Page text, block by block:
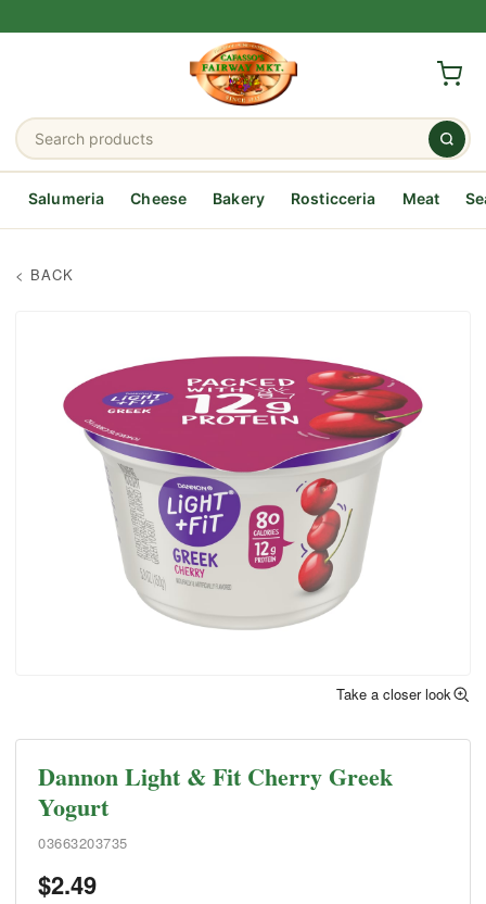
Salumeria Cheese Bakery Rosticceria Meat
Take a closer look
Dannon Light & Fit Cherry Greek
Yogurt
03663203735
$2.49